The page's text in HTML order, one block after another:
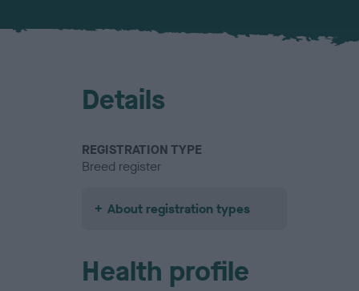
Details
REGISTRATION TYPE
Breed register
About registration types
Health profile